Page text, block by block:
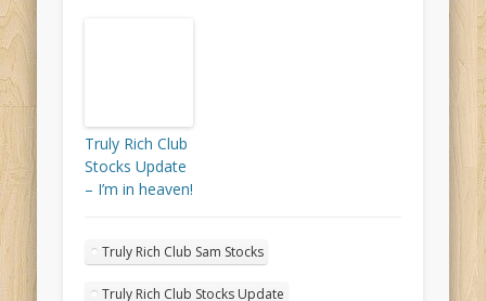
Truly Rich Club
Stocks Update
– I’m in heaven!
Truly Rich Club Sam Stocks
Truly Rich Club Stocks Update